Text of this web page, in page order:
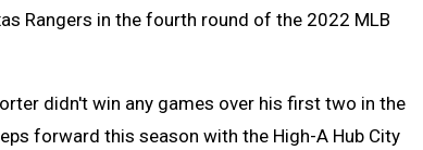
Rangers in the fourth round of the 2022 MLB
didn't win any games over his first two in the
forward this season with the High-A Hub City